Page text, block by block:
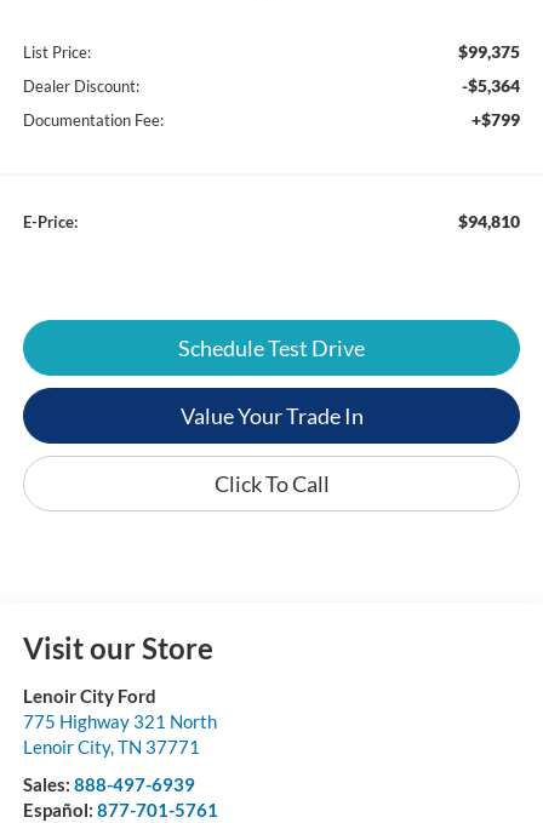
List Price: $99,375
Dealer Discount: -$5,364
Documentation Fee: +$799
E-Price: $94,810
Schedule Test Drive
Value Your Trade In
Click To Call
Visit our Store
Lenoir City Ford
775 Highway 321 North
Lenoir City,TN 37771
Sales: 888-497-6939
Español: 877-701-5761